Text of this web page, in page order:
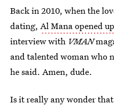
Back in 2010, when the
dating, Al Mana opened
interview with VMAN
and talented woman who
he said. Amen, dude.
Is it really any wonder that